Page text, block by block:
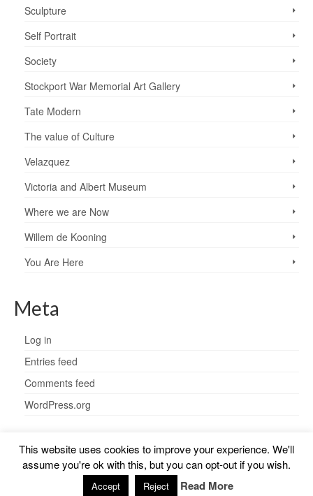
Sculpture
Self Portrait
Society
Stockport War Memorial Art Gallery
Tate Modern
The value of Culture
Velazquez
Victoria and Albert Museum
Where we are Now
Willem de Kooning
You Are Here
Meta
Log in
Entries feed
Comments feed
WordPress.org
© 2026 Charlotte Steel - WordPress Theme by Kadence WP
This website uses cookies to improve your experience. We'll
assume you're ok with this, but you can opt-out if you wish.
Accept Reject Read More